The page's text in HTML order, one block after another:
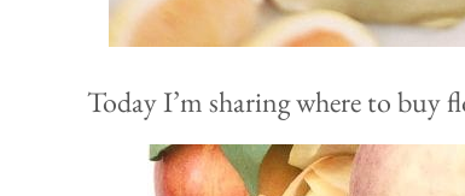
Today I’m sharing where to buy